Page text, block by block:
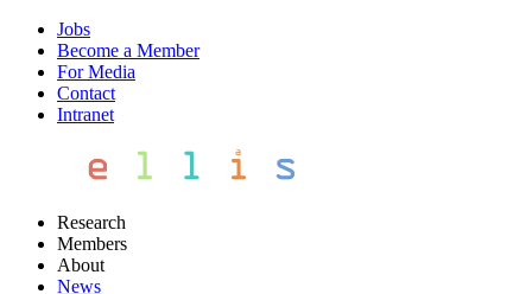
Jobs
Become a Member
For Media
Contact
Intranet
Research
Members
About
News